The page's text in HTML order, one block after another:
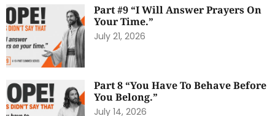
Part #9 “I Will Answer Prayers On
Your Time.”
July 21, 2026
Part 8 “You Have To Behave Before
You Belong.”
July 14, 2026